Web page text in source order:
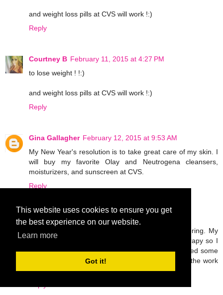
This website uses cookies to ensure you get
the best experience on our website.
Learn more
Got it!
and weight loss pills at CVS will work !:)
Reply
Courtney B February 11, 2015 at 4:27 PM
to lose weight ! !:)
and weight loss pills at CVS will work !:)
Reply
Gina Gallagher February 12, 2015 at 9:53 AM
My New Year's resolution is to take great care of my skin. I
will buy my favorite Olay and Neutrogena cleansers,
moisturizers, and sunscreen at CVS.
Reply
February 12, 2015 at 5:08 PM
I broke my leg last November and I'm still recovering. My
only goal this year is to work hard in physical therapy so I
can walk normally again. I'm probably going to need some
OTC pain meds and ace bandages to help with all the work
I'll be doing!